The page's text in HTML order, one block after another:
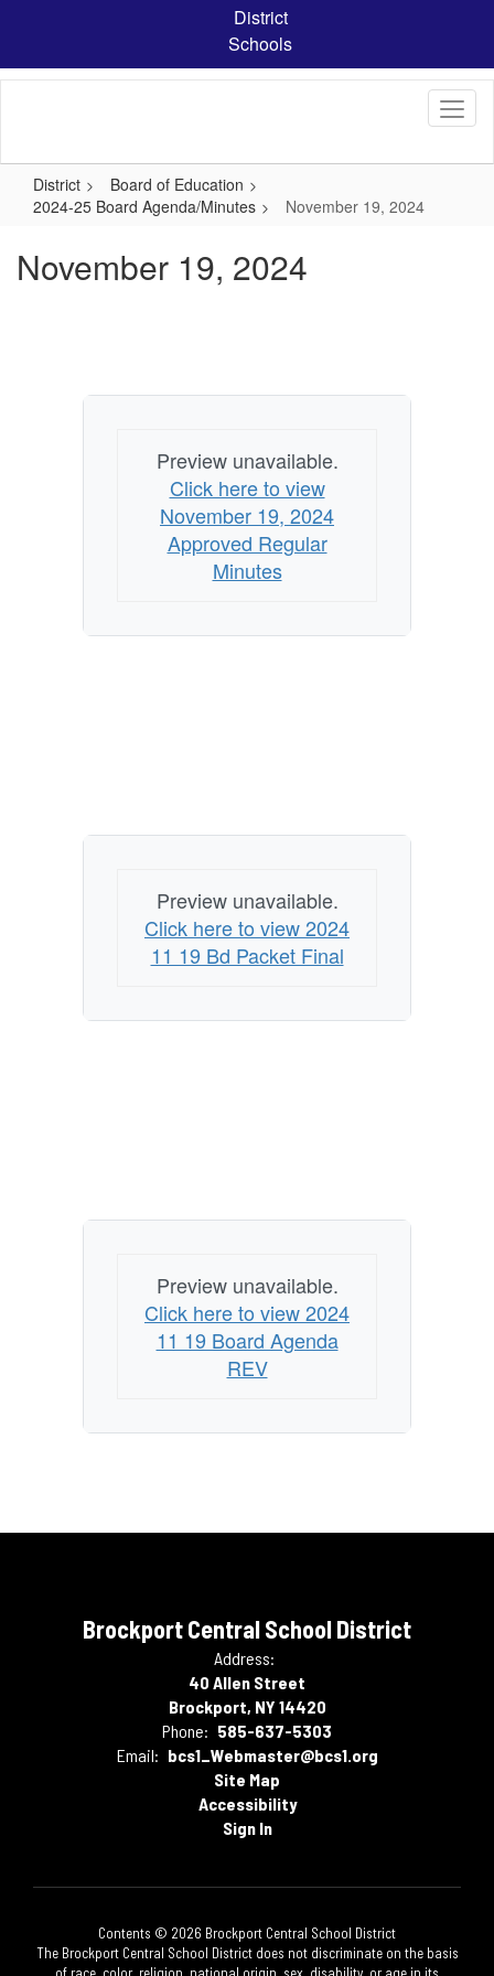
content
District
Schools
District
Board of Education
2024-25 Board Agenda/Minutes
November 19, 2024
November 19, 2024
Preview unavailable.
Click here to view
November 19, 2024
Approved Regular
Minutes
Preview unavailable.
Click here to view 2024
11 19 Bd Packet Final
Preview unavailable.
Click here to view 2024
11 19 Board Agenda
REV
Brockport Central School District
Address:
40 Allen Street
Brockport, NY 14420
Phone: 585-637-5303
Email: bcs1_Webmaster@bcs1.org
Site Map
Accessibility
Sign In
Contents © 2026 Brockport Central School District
The Brockport Central School District does not discriminate on the basis